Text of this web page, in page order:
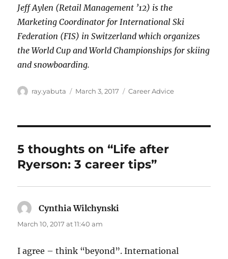
Jeff Aylen (Retail Management ’12) is the
Marketing Coordinator for International Ski
Federation (FIS) in Switzerland which organizes
the World Cup and World Championships for skiing
and snowboarding.
Author
ray.yabuta
Posted
March 3, 2017 Categories
Career Advice
5 thoughts on “Life after
Ryerson: 3 career tips”
Cynthia Wilchynski
March 10, 2017 at 11:40 am
I agree – think “beyond”. International